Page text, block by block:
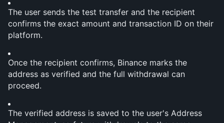
The user sends the test transfer and the recipient
confirms the exact amount and transaction ID on their
platform.
Once the recipient confirms, Binance marks the
address as verified and the full withdrawal can
proceed.
The verified address is saved to the user's Address